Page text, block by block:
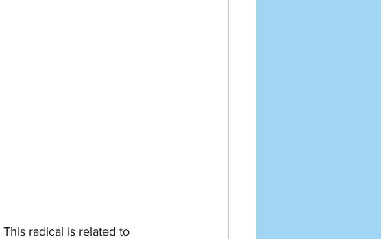
radical is related to